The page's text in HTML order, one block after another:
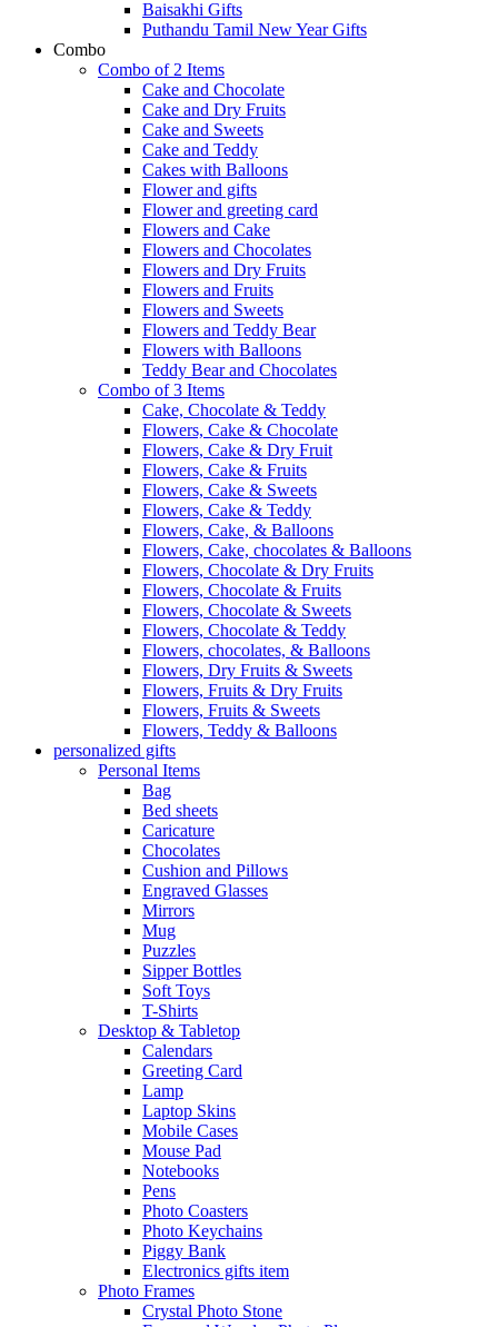
Baisakhi Gifts
Puthandu Tamil New Year Gifts
Combo
Combo of 2 Items
Cake and Chocolate
Cake and Dry Fruits
Cake and Sweets
Cake and Teddy
Cakes with Balloons
Flower and gifts
Flower and greeting card
Flowers and Cake
Flowers and Chocolates
Flowers and Dry Fruits
Flowers and Fruits
Flowers and Sweets
Flowers and Teddy Bear
Flowers with Balloons
Teddy Bear and Chocolates
Combo of 3 Items
Cake, Chocolate & Teddy
Flowers, Cake & Chocolate
Flowers, Cake & Dry Fruit
Flowers, Cake & Fruits
Flowers, Cake & Sweets
Flowers, Cake & Teddy
Flowers, Cake, & Balloons
Flowers, Cake, chocolates & Balloons
Flowers, Chocolate & Dry Fruits
Flowers, Chocolate & Fruits
Flowers, Chocolate & Sweets
Flowers, Chocolate & Teddy
Flowers, chocolates, & Balloons
Flowers, Dry Fruits & Sweets
Flowers, Fruits & Dry Fruits
Flowers, Fruits & Sweets
Flowers, Teddy & Balloons
personalized gifts
Personal Items
Bag
Bed sheets
Caricature
Chocolates
Cushion and Pillows
Engraved Glasses
Mirrors
Mug
Puzzles
Sipper Bottles
Soft Toys
T-Shirts
Desktop & Tabletop
Calendars
Greeting Card
Lamp
Laptop Skins
Mobile Cases
Mouse Pad
Notebooks
Pens
Photo Coasters
Photo Keychains
Piggy Bank
Electronics gifts item
Photo Frames
Crystal Photo Stone